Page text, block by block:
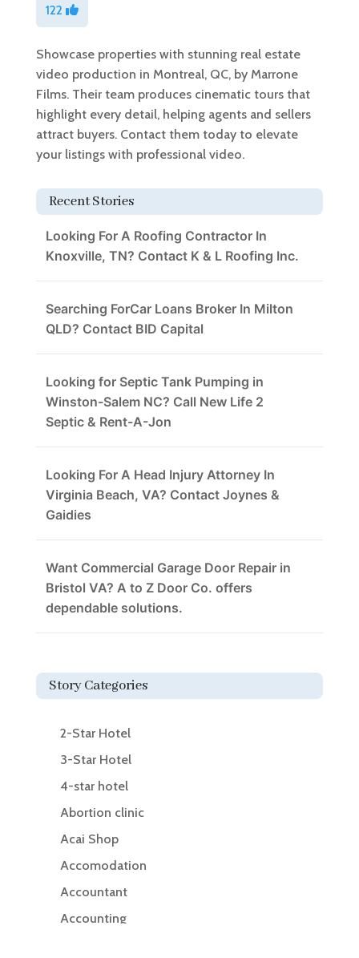
122
Showcase properties with stunning real estate
video production in Montreal, QC, by Marrone
Films. Their team produces cinematic tours that
highlight every detail, helping agents and sellers
attract buyers. Contact them today to elevate
your listings with professional video.
Recent Stories
Looking For A Roofing Contractor In
Knoxville, TN? Contact K & L Roofing Inc.
Searching ForCar Loans Broker In Milton
QLD? Contact BID Capital
Looking for Septic Tank Pumping in
Winston-Salem NC? Call New Life 2
Septic & Rent-A-Jon
Looking For A Head Injury Attorney In
Virginia Beach, VA? Contact Joynes &
Gaidies
Want Commercial Garage Door Repair in
Bristol VA? A to Z Door Co. offers
dependable solutions.
Story Categories
2-Star Hotel
3-Star Hotel
4-star hotel
Abortion clinic
Acai Shop
Accomodation
Accountant
Accounting